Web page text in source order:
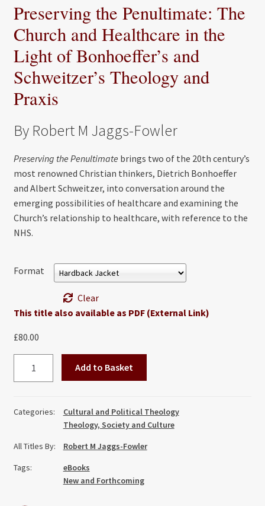
Preserving the Penultimate: The
Church and Healthcare in the
Light of Bonhoeffer’s and
Schweitzer’s Theology and
Praxis
By Robert M Jaggs-Fowler
Preserving the Penultimate brings two of the 20th century’s
most renowned Christian thinkers, Dietrich Bonhoeffer
and Albert Schweitzer, into conversation around the
emerging possibilities of healthcare and examining the
Church’s relationship to healthcare, with reference to the
NHS.
Format
Clear
This title also available as PDF (External Link)
£80.00
Church
Healthcare
in
Add to Basket
Categories:
Cultural and Political Theology
Theology, Society and Culture
All Titles By:
Robert M Jaggs-Fowler
Tags:
eBooks
New and Forthcoming